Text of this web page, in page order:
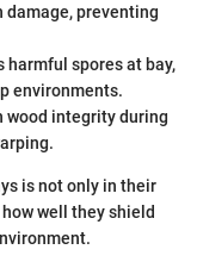
damage, preventing
harmful spores at bay,
environments.
wood integrity during
is not only in their
well they shield